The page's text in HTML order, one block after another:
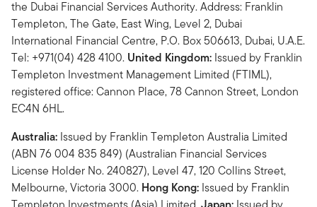
the Dubai Financial Services Authority. Address: Franklin
Templeton, The Gate, East Wing, Level 2, Dubai
International Financial Centre, P.O. Box 506613, Dubai, U.A.E.
Tel: +971(04) 428 4100. United Kingdom: Issued by Franklin
Templeton Investment Management Limited (FTIML),
registered office: Cannon Place, 78 Cannon Street, London
EC4N 6HL.
Australia: Issued by Franklin Templeton Australia Limited
(ABN 76 004 835 849) (Australian Financial Services
License Holder No. 240827), Level 47, 120 Collins Street,
Melbourne, Victoria 3000. Hong Kong: Issued by Franklin